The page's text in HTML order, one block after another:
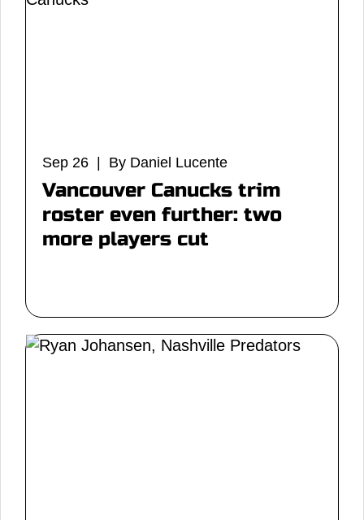
Sep 26 | By Daniel Lucente
Vancouver Canucks trim
roster even further: two
more players cut